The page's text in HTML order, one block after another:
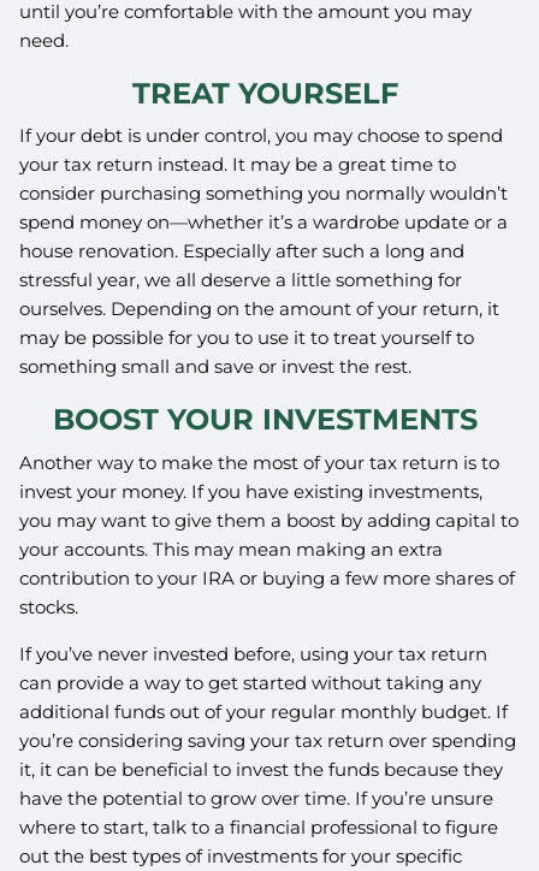
until you’re comfortable with the amount you may
need.
TREAT YOURSELF
If your debt is under control, you may choose to spend
your tax return instead. It may be a great time to
consider purchasing something you normally wouldn’t
spend money on—whether it’s a wardrobe update or a
house renovation. Especially after such a long and
stressful year, we all deserve a little something for
ourselves. Depending on the amount of your return, it
may be possible for you to use it to treat yourself to
something small and save or invest the rest.
BOOST YOUR INVESTMENTS
Another way to make the most of your tax return is to
invest your money. If you have existing investments,
you may want to give them a boost by adding capital to
your accounts. This may mean making an extra
contribution to your IRA or buying a few more shares of
stocks.
If you’ve never invested before, using your tax return
can provide a way to get started without taking any
additional funds out of your regular monthly budget. If
you’re considering saving your tax return over spending
it, it can be beneficial to invest the funds because they
have the potential to grow over time. If you’re unsure
where to start, talk to a financial professional to figure
out the best types of investments for your specific